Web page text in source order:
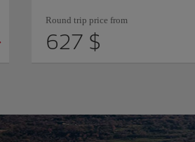
Round trip price from
627 $